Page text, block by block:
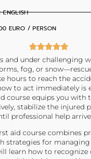
ENGLISH
EURO / PERSON
and under challenging
fog, or
hours to reach the
to act immediately is
course equips you with
stabilize the injured
professional help
aid course combines
strategies for
learn how to recognize